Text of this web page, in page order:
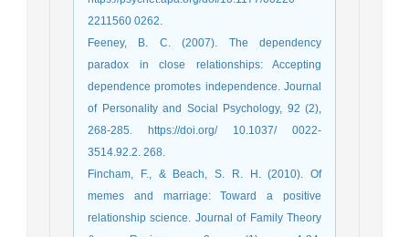
2211560 0262.
Feeney, B. C. (2007). The dependency
paradox in close relationships: Accepting
dependence promotes independence. Journal
of Personality and Social Psychology, 92 (2),
268-285. https://doi.org/ 10.1037/ 0022-
3514.92.2. 268.
Fincham, F., & Beach, S. R. H. (2010). Of
memes and marriage: Toward a positive
relationship science. Journal of Family Theory